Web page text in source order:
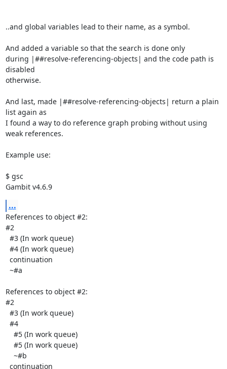
..and global variables lead to their name, as a symbol.
And added a variable so that the search is done only
during |##resolve-referencing-objects| and the code path is
disabled
otherwise.
And last, made |##resolve-referencing-objects| return a plain
list again as
I found a way to do reference graph probing without using
weak references.
Example use:
$ gsc
Gambit v4.6.9
...
References to object #2:
#2
References to object #2:
#2